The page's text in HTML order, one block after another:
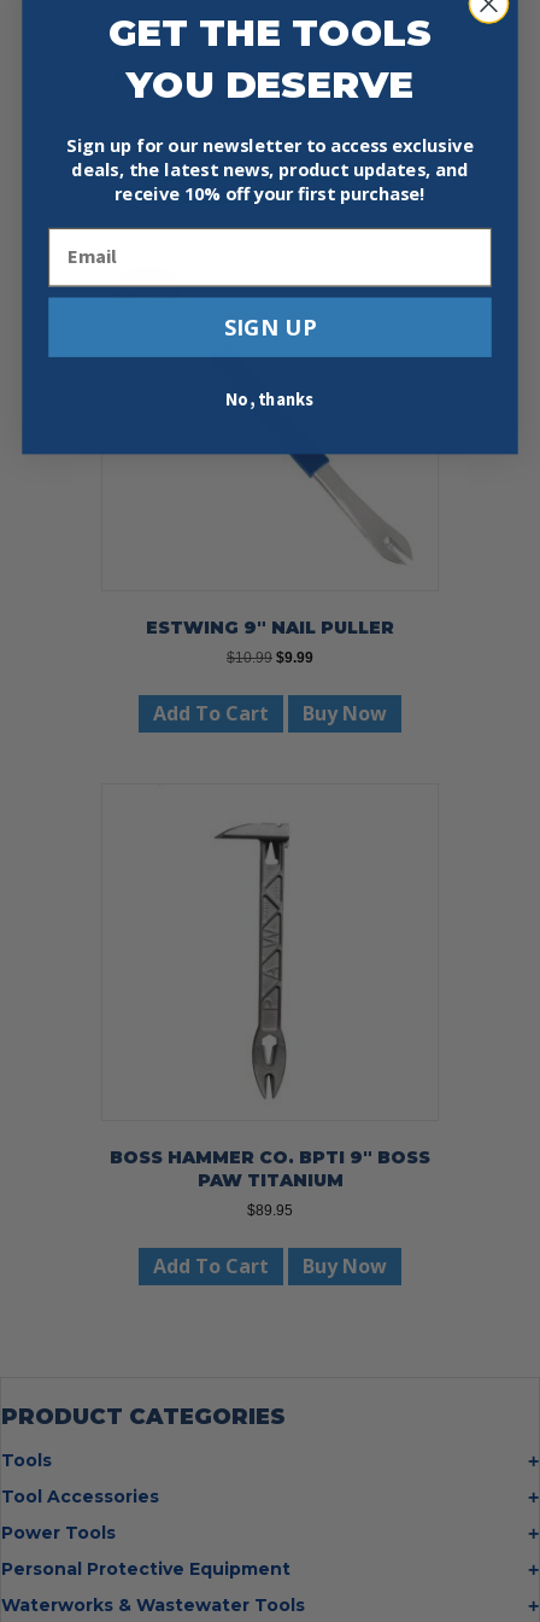
ESTWING DEP12 DOUBLE ENDED
NAIL PULLER
price
was:
$13.95.
price
is:
$10.46.
Add To Cart Buy Now
Sale!
ESTWING 9″ NAIL PULLER
$10.99 Original
was:
$10.99.
$9.99
is:
$9.99.
Add To Cart Buy Now
BOSS HAMMER CO. BPTI 9″ BOSS
PAW TITANIUM
$89.95
Add To Cart Buy Now
PRODUCT CATEGORIES
Tools
Bolt Cutters
Hammers
Insulated Tweezers
Tool Accessories
Multi Cutter Accessories
Chalk Reels
Cut Off Wheels
Power Tools
Job Site Fans
Laser Levels
Personal Protective Equipment
Cold Stress
Waterworks & Wastewater Tools
GET THE TOOLS
YOU DESERVE
Sign up for our newsletter to access exclusive
deals, the latest news, product updates, and
receive 10% off your first purchase!
SIGN UP
No, thanks